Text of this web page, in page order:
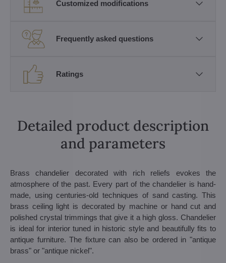
Customized modifications
Frequently asked questions
Ratings
Detailed product description
and parameters
Brass chandelier decorated with rich reliefs evokes the
atmosphere of the past. Every part of the chandelier is hand-
made, using centuries-old techniques of sand casting. This
brass ceiling light is decorated by machine or hand cut and
polished crystal trimmings that give it a high gloss. Chandelier
is ideal for interior tuned in historic style and beautifully fits to
antique furniture. The fixture can also be ordered in "antique
brass" or "antique nickel".